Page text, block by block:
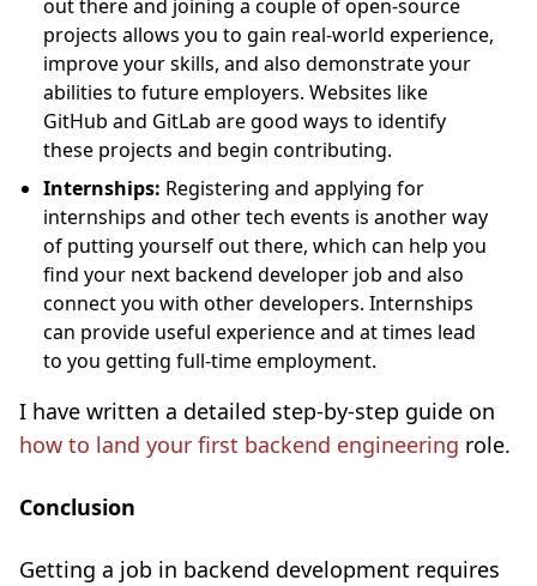
out there and joining a couple of open-source
projects allows you to gain real-world experience,
improve your skills, and also demonstrate your
abilities to future employers. Websites like
GitHub and GitLab are good ways to identify
these projects and begin contributing.
Internships: Registering and applying for
internships and other tech events is another way
of putting yourself out there, which can help you
find your next backend developer job and also
connect you with other developers. Internships
can provide useful experience and at times lead
to you getting full-time employment.
I have written a detailed step-by-step guide on
how to land your first backend engineering role.
Conclusion
Getting a job in backend development requires